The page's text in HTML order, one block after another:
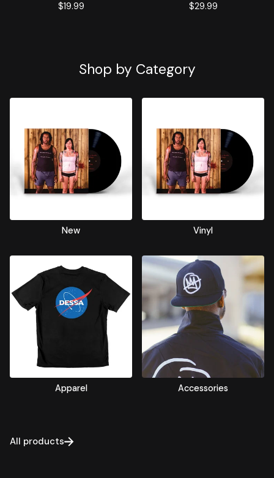
$19.99
$29.99
Shop by Category
New Vinyl
Apparel Accessories
All products